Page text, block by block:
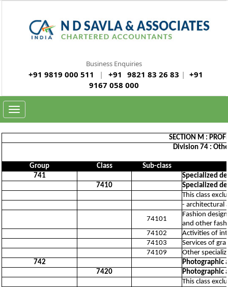
Business Enquiries
+91 9819 000 511 | +91 9821 83 26 83 | +91
9167 058 000
Toggle
navigation
SECTION M :
Division 74 :
Group Class
Sub-class
741
Specialized
7410
Specialized
This class
- architectural
74101
Fashion
and other
74102
Activities of
74103
Services of
74109
Other
742
Photographic
7420
Photographic
This class